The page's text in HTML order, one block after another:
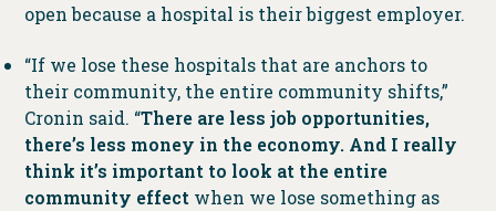
open because a hospital is their biggest employer.
“If we lose these hospitals that are anchors to
their community, the entire community shifts,”
Cronin said. “There are less job opportunities,
there’s less money in the economy. And I really
think it’s important to look at the entire
community effectwhen we lose something as